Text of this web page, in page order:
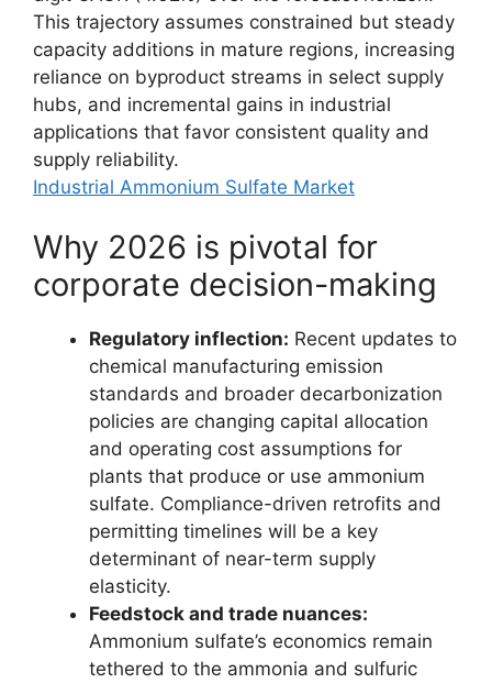
This trajectory assumes constrained but steady
capacity additions in mature regions, increasing
reliance on byproduct streams in select supply
hubs, and incremental gains in industrial
applications that favor consistent quality and
supply reliability.
Industrial Ammonium Sulfate Market
Why 2026 is pivotal for
corporate decision-making
Regulatory inflection: Recent updates to
chemical manufacturing emission
standards and broader decarbonization
policies are changing capital allocation
and operating cost assumptions for
plants that produce or use ammonium
sulfate. Compliance-driven retrofits and
permitting timelines will be a key
determinant of near-term supply
elasticity.
Feedstock and trade nuances:
Ammonium sulfate’s economics remain
tethered to the ammonia and sulfuric